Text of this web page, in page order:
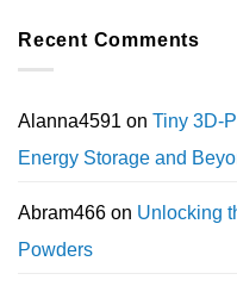
Recent Comments
Alanna4591 on Tiny 3D-
Energy Storage and
Abram466 on Unlocking
Powders